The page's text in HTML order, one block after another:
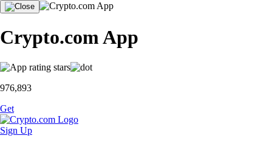
Crypto.com App
976,893
Get
Sign Up